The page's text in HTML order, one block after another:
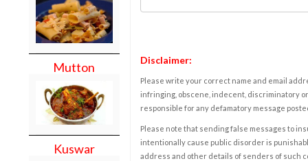
Mutton
Kuswar
Disclaimer:
Please write your correct name and email
infringing, obscene, indecent, discriminatory
responsible for any defamatory message
Please note that sending false messages to
intentionally cause public disorder is
address and other details of senders of such